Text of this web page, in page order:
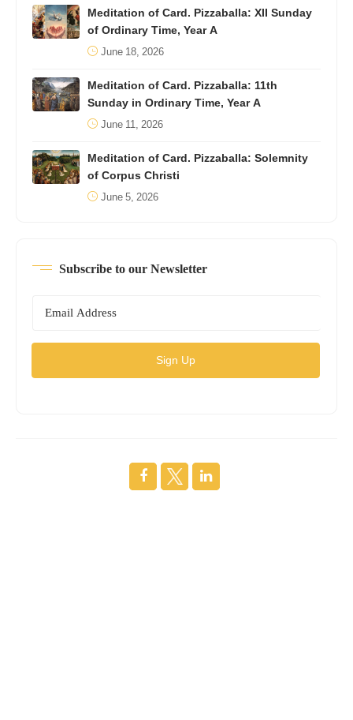
Meditation of Card. Pizzaballa: XII Sunday
of Ordinary Time, Year A
June 18, 2026
Meditation of Card. Pizzaballa: 11th
Sunday in Ordinary Time, Year A
June 11, 2026
Meditation of Card. Pizzaballa: Solemnity
of Corpus Christi
June 5, 2026
Subscribe to our Newsletter
Sign Up